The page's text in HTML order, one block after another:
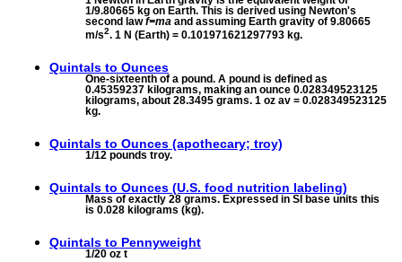
1/9.80665 kg on Earth. This is derived using Newton's
second lawf=ma and assuming Earth gravity of 9.80665
m/s2. 1 N (Earth) = 0.101971621297793 kg.
Quintals to Ounces
One-sixteenth of a pound. A pound is defined as
0.45359237 kilograms, making an ounce 0.028349523125
kilograms, about 28.3495 grams. 1 oz av = 0.028349523125
kg.
Quintals to Ounces (apothecary; troy)
1/12 pounds troy.
Quintals to Ounces (U.S. food nutrition labeling)
Mass of exactly 28 grams. Expressed in SI base units this
is 0.028 kilograms (kg).
Quintals to Pennyweight
1/20 oz t